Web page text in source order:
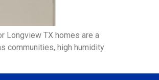
Longview TX homes are a
communities, high humidity